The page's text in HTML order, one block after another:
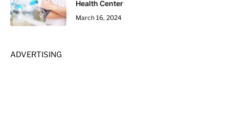
Health Center
March 16, 2024
ADVERTISING